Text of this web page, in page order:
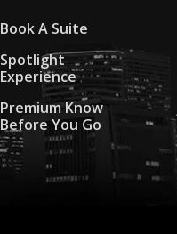
Book A Suite
Spotlight
Experience
Premium Know
Before You Go